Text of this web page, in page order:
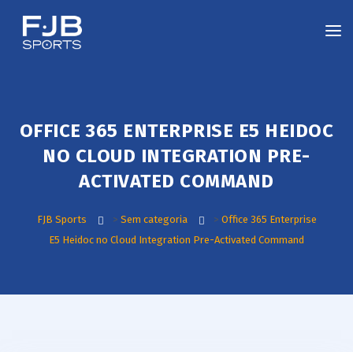
OFFICE 365 ENTERPRISE E5 HEIDOC
NO CLOUD INTEGRATION PRE-
ACTIVATED COMMAND
FJB Sports > Sem categoria > Office 365 Enterprise
E5 Heidoc no Cloud Integration Pre-Activated Command